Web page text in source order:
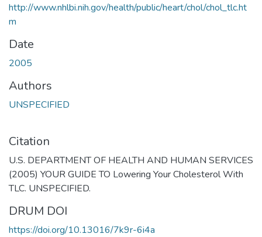
http://www.nhlbi.nih.gov/health/public/heart/chol/chol_tlc.ht
m
Date
2005
Authors
UNSPECIFIED
Citation
U.S. DEPARTMENT OF HEALTH AND HUMAN SERVICES
(2005) YOUR GUIDE TO Lowering Your Cholesterol With
TLC. UNSPECIFIED.
DRUM DOI
https://doi.org/10.13016/7k9r-6i4a